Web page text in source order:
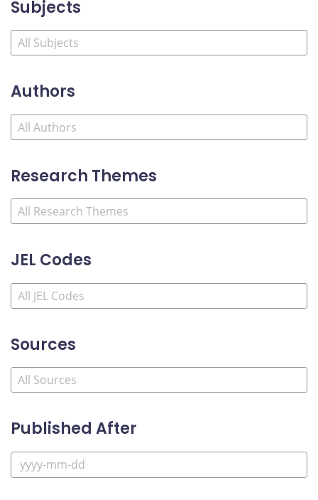
Subjects
Authors
Research Themes
JEL Codes
Sources
Published After